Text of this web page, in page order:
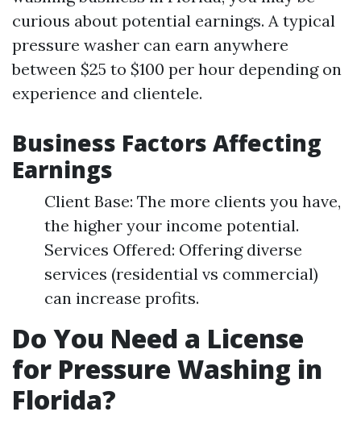
curious about potential earnings. A typical
pressure washer can earn anywhere
between $25 to $100 per hour depending on
experience and clientele.
Business Factors Affecting
Earnings
Client Base: The more clients you have,
the higher your income potential.
Services Offered: Offering diverse
services (residential vs commercial)
can increase profits.
Do You Need a License
for Pressure Washing in
Florida?